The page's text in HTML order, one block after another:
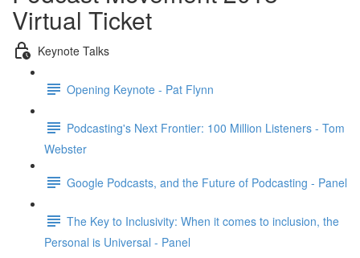
Virtual Ticket
Keynote Talks
Opening Keynote - Pat Flynn
Podcasting's Next Frontier: 100 Million Listeners - Tom
Webster
Google Podcasts, and the Future of Podcasting - Panel
The Key to Inclusivity: When it comes to inclusion, the
Personal is Universal - Panel